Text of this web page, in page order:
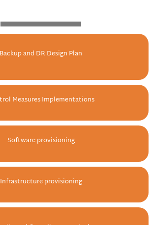
Backup and DR Design Plan
Measures Implementations
Software provisioning
Infrastructure provisioning